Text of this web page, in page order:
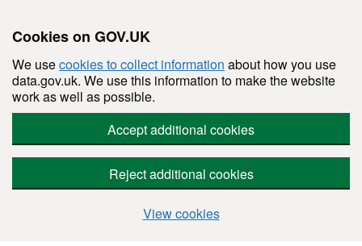
Cookies on GOV.UK
We usecookies to collect information about how you use
data.gov.uk. We use this information to make the website
work as well as possible.
Accept additional cookies
Reject additional cookies
View cookies